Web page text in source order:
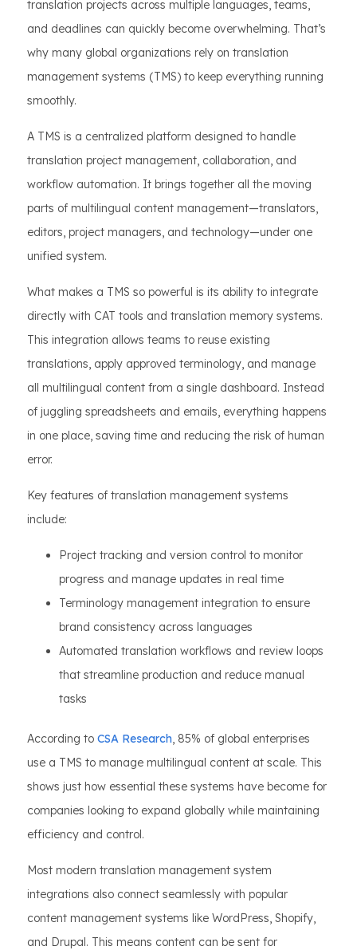
translation projects across multiple languages, teams,
and deadlines can quickly become overwhelming. That’s
why many global organizations rely on translation
management systems (TMS) to keep everything running
smoothly.
A TMS is a centralized platform designed to handle
translation project management, collaboration, and
workflow automation. It brings together all the moving
parts of multilingual content management—translators,
editors, project managers, and technology—under one
unified system.
What makes a TMS so powerful is its ability to integrate
directly with CAT tools and translation memory systems.
This integration allows teams to reuse existing
translations, apply approved terminology, and manage
all multilingual content from a single dashboard. Instead
of juggling spreadsheets and emails, everything happens
in one place, saving time and reducing the risk of human
error.
Key features of translation management systems
include:
Project tracking and version control to monitor
progress and manage updates in real time
Terminology management integration to ensure
brand consistency across languages
Automated translation workflows and review loops
that streamline production and reduce manual
tasks
According to CSA Research, 85% of global enterprises
use a TMS to manage multilingual content at scale. This
shows just how essential these systems have become for
companies looking to expand globally while maintaining
efficiency and control.
Most modern translation management system
integrations also connect seamlessly with popular
content management systems like WordPress, Shopify,
and Drupal. This means content can be sent for